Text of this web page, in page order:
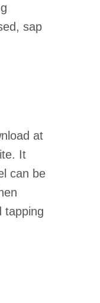
sap
at
It
can be
tapping